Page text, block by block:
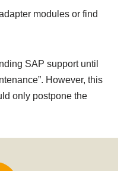
modules or find
SAP support until
However, this
only postpone the